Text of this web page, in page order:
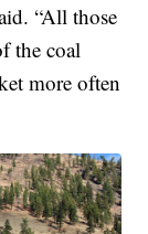
“All those
the coal
more often